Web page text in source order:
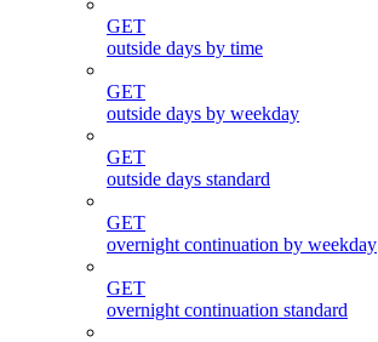
GET
outside days by time
GET
outside days by weekday
GET
outside days standard
GET
overnight continuation by weekday
GET
overnight continuation standard